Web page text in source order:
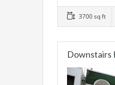
3700 sq ft
Downstairs